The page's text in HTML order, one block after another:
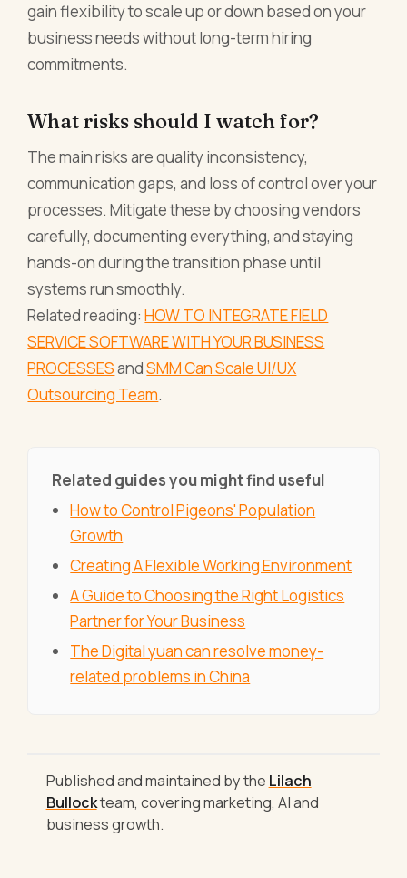
gain flexibility to scale up or down based on your
business needs without long-term hiring
commitments.
What risks should I watch for?
The main risks are quality inconsistency,
communication gaps, and loss of control over your
processes. Mitigate these by choosing vendors
carefully, documenting everything, and staying
hands-on during the transition phase until
systems run smoothly.
Related reading:HOW TO INTEGRATE FIELD
SERVICE SOFTWARE WITH YOUR BUSINESS
PROCESSESandSMM Can Scale UI/UX
Outsourcing Team.
Related guides you might find useful
How to Control Pigeons' Population
Growth
Creating A Flexible Working Environment
A Guide to Choosing the Right Logistics
Partner for Your Business
The Digital yuan can resolve money-
related problems in China
Published and maintained by the Lilach
Bullockteam, covering marketing, AI and
business growth.